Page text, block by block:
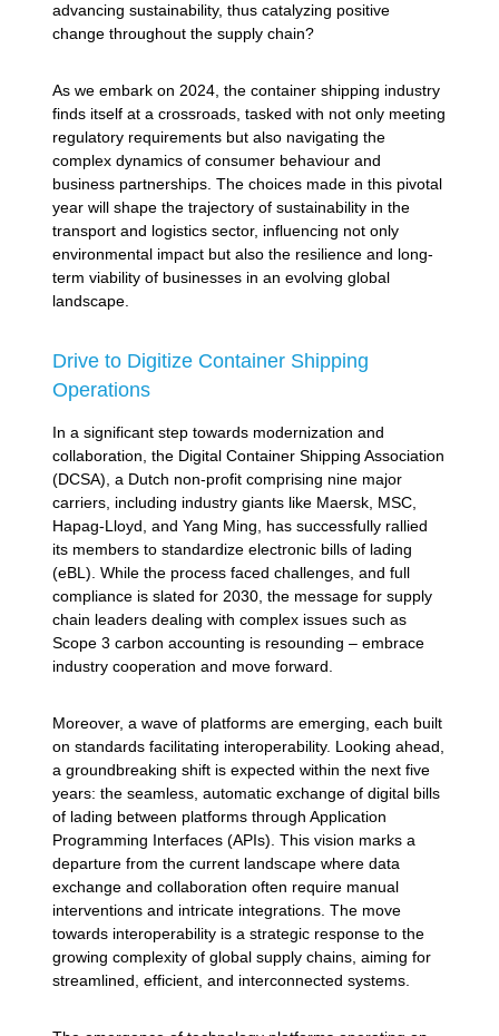
advancing sustainability, thus catalyzing positive
change throughout the supply chain?
As we embark on 2024, the container shipping industry
finds itself at a crossroads, tasked with not only meeting
regulatory requirements but also navigating the
complex dynamics of consumer behaviour and
business partnerships. The choices made in this pivotal
year will shape the trajectory of sustainability in the
transport and logistics sector, influencing not only
environmental impact but also the resilience and long-
term viability of businesses in an evolving global
landscape.
Drive to Digitize Container Shipping
Operations
In a significant step towards modernization and
collaboration, the Digital Container Shipping Association
(DCSA), a Dutch non-profit comprising nine major
carriers, including industry giants like Maersk, MSC,
Hapag-Lloyd, and Yang Ming, has successfully rallied
its members to standardize electronic bills of lading
(eBL). While the process faced challenges, and full
compliance is slated for 2030, the message for supply
chain leaders dealing with complex issues such as
Scope 3 carbon accounting is resounding – embrace
industry cooperation and move forward.
Moreover, a wave of platforms are emerging, each built
on standards facilitating interoperability. Looking ahead,
a groundbreaking shift is expected within the next five
years: the seamless, automatic exchange of digital bills
of lading between platforms through Application
Programming Interfaces (APIs). This vision marks a
departure from the current landscape where data
exchange and collaboration often require manual
interventions and intricate integrations. The move
towards interoperability is a strategic response to the
growing complexity of global supply chains, aiming for
streamlined, efficient, and interconnected systems.